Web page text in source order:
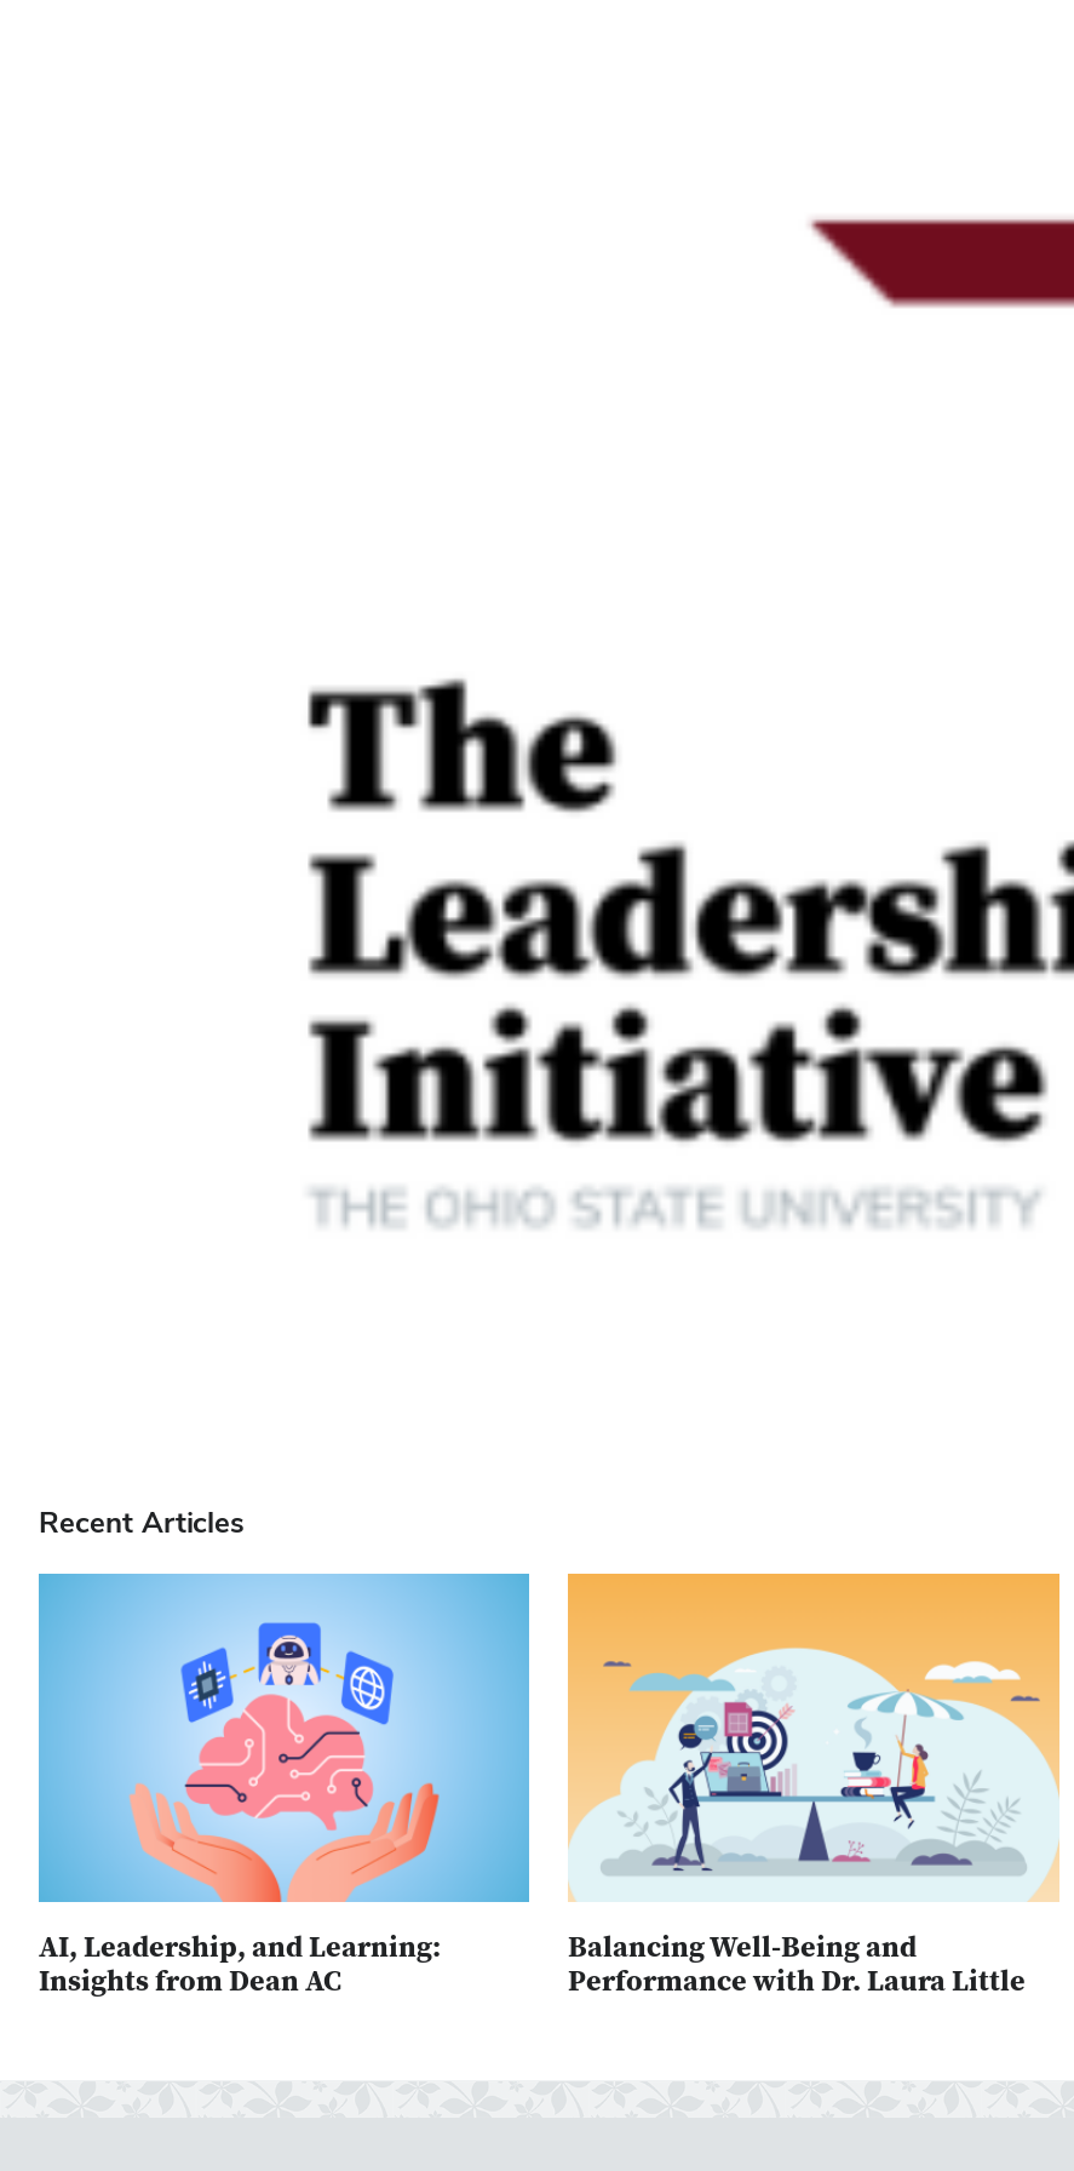
Recent Articles
AI, Leadership, and Learning:
Insights from Dean AC
Balancing Well-Being and
Performance with Dr. Laura Little